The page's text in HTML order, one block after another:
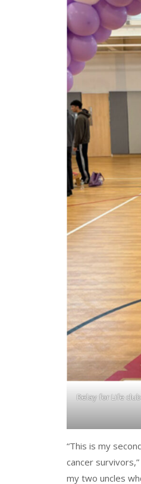
Relay for Life
“This is my
cancer
my two uncles